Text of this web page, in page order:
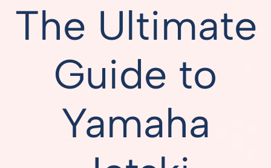
The Ultimate
Guide to
Yamaha